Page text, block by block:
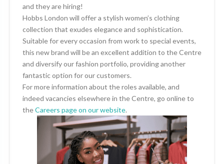
and they are hiring!
Hobbs London will offer a stylish women’s clothing
collection that exudes elegance and sophistication.
Suitable for every occasion from work to special events,
this new brand will be an excellent addition to the Centre
and diversify our fashion portfolio, providing another
fantastic option for our customers.
For more information about the roles available, and
indeed vacancies elsewhere in the Centre, go online to
theCareers page on our website.